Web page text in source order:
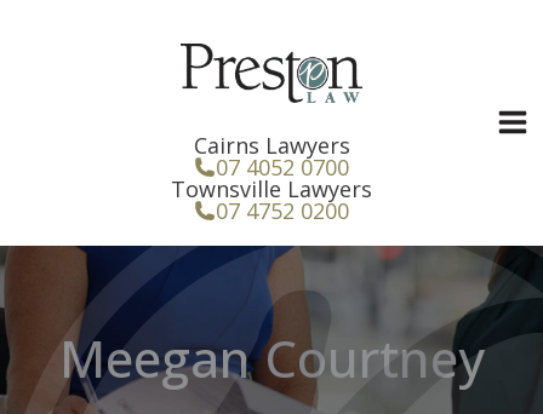
Cairns Lawyers
07 4052 0700
Townsville Lawyers
07 4752 0200
Meegan Courtney